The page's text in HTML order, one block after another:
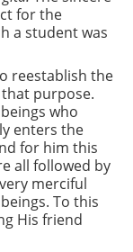
for the
a student was
reestablish the
purpose.
who
enters the
for him this
all followed by
merciful
To this
His friend